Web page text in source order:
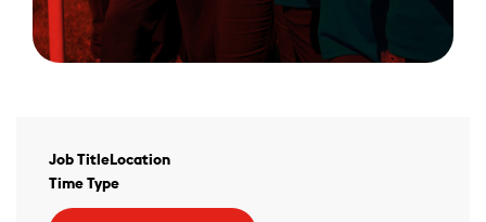
Job Title Location
Time Type